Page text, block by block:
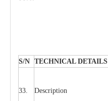
S/N TECHNICAL DETAILS
33. Description